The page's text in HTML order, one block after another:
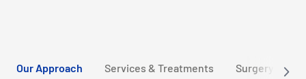
Our Approach Services & Treatments Surgery Tour